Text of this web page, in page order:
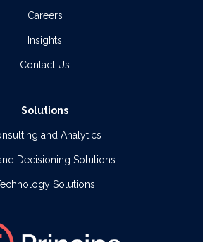
Careers
Insights
Contact Us
Solutions
and Analytics
Decisioning Solutions
Solutions